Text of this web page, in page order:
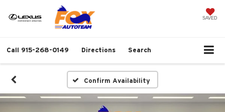
SAVED
Call 915-268-0149 Directions Search
Confirm Availability